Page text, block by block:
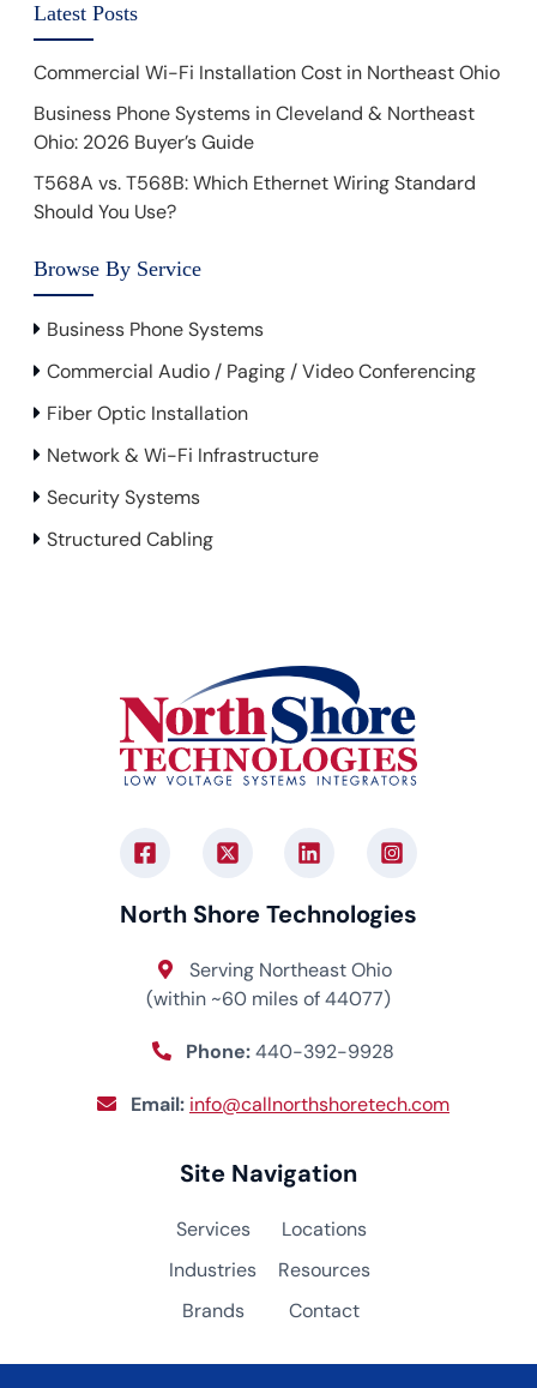
Latest Posts
Commercial Wi-Fi Installation Cost in Northeast Ohio
Business Phone Systems in Cleveland & Northeast
Ohio: 2026 Buyer’s Guide
T568A vs. T568B: Which Ethernet Wiring Standard
Should You Use?
Browse By Service
Business Phone Systems
Commercial Audio / Paging / Video Conferencing
Fiber Optic Installation
Network & Wi-Fi Infrastructure
Security Systems
Structured Cabling
North Shore Technologies
Serving Northeast Ohio
(within ~60 miles of 44077)
Phone:440-392-9928
Email: info@callnorthshoretech.com
Site Navigation
Services
Industries
Brands
Locations
Resources
Contact